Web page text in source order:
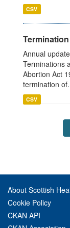
CSV
Annual
Terminations
Abortion Act
termination
CSV
About Scottish
Cookie Policy
CKAN API